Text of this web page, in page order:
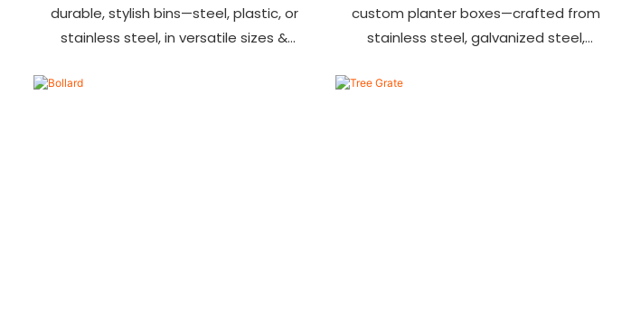
durable, stylish bins—steel, plastic, or
stainless steel, in versatile sizes &
custom planter boxes—crafted from
stainless steel, galvanized steel,
& tailored to fit gardens, malls &